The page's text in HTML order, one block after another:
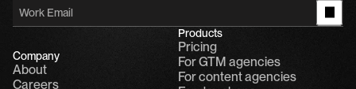
Company
About
Careers
Products
Pricing
For GTM agencies
For content agencies